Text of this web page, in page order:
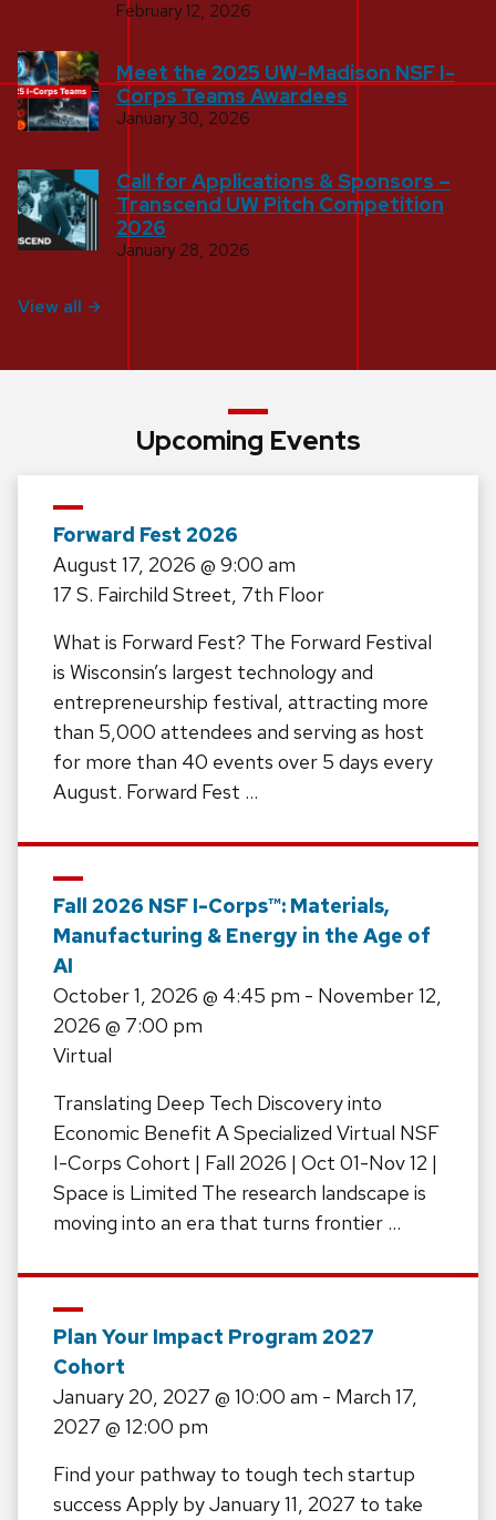
February 12, 2026
Meet the 2025 UW-Madison NSF I-
Corps Teams Awardees
January 30, 2026
Call for Applications & Sponsors –
Transcend UW Pitch Competition
2026
January 28, 2026
View all
Upcoming Events
Forward Fest 2026
August 17, 2026 @ 9:00 am
17 S. Fairchild Street, 7th Floor
What is Forward Fest? The Forward Festival
is Wisconsin’s largest technology and
entrepreneurship festival, attracting more
than 5,000 attendees and serving as host
for more than 40 events over 5 days every
August. Forward Fest …
Fall 2026 NSF I-Corps™: Materials,
Manufacturing & Energy in the Age of
AI
October 1, 2026 @ 4:45 pm - November 12,
2026 @ 7:00 pm
Virtual
Translating Deep Tech Discovery into
Economic Benefit A Specialized Virtual NSF
I-Corps Cohort | Fall 2026 | Oct 01-Nov 12 |
Space is Limited The research landscape is
moving into an era that turns frontier …
Plan Your Impact Program 2027
Cohort
January 20, 2027 @ 10:00 am - March 17,
2027 @ 12:00 pm
Find your pathway to tough tech startup
success Apply by January 11, 2027 to take